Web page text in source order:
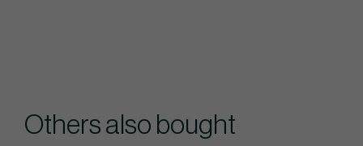
Others also bought